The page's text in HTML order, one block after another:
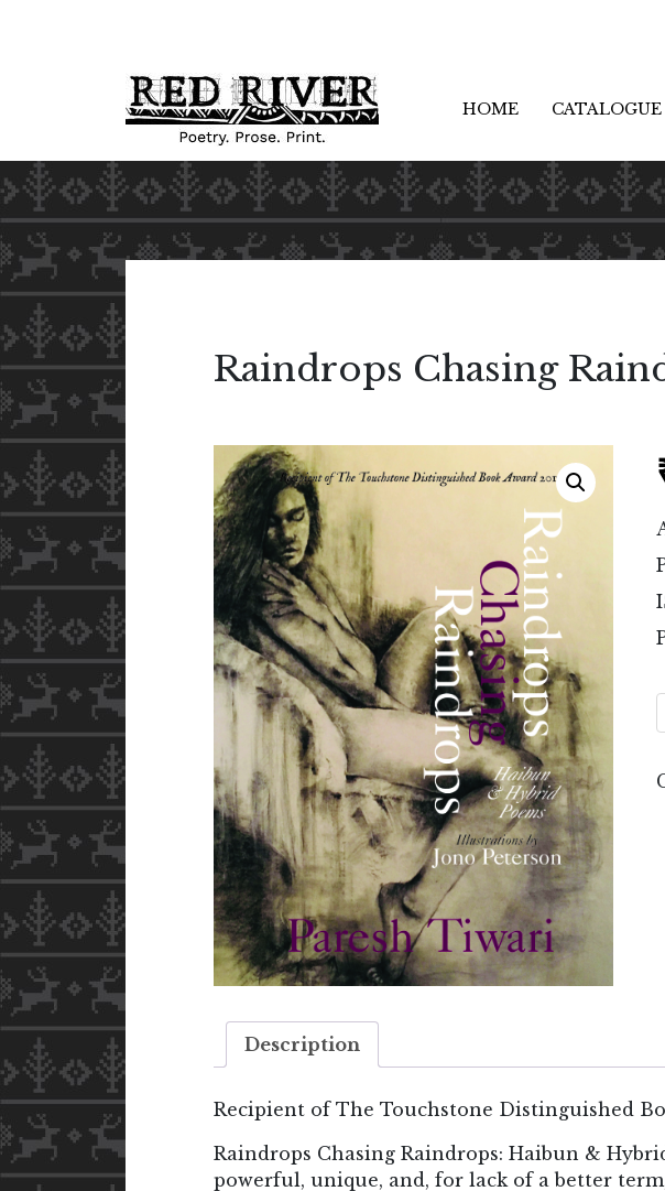
HOME CATALOGUE
Raindrops Chasing
Description
Recipient of The Touchstone Distinguished
Raindrops Chasing Raindrops: Haibun &
powerful, unique, and, for lack of a better